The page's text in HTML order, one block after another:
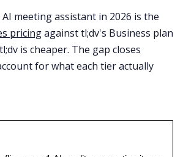
meeting assistant in 2026 is the
pricingagainst tl;dv's Business plan
is cheaper. The gap closes
for what each tier actually